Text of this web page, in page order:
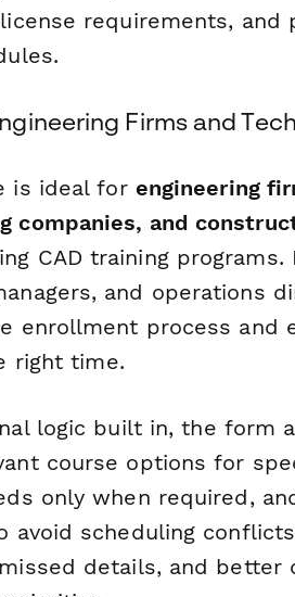
requirements,
Firms and
is ideal for engineering
companies, and
CAD training
and operations
enrollment process and
right time.
logic built in, the form
course options for
only when required,
avoid scheduling
details, and better